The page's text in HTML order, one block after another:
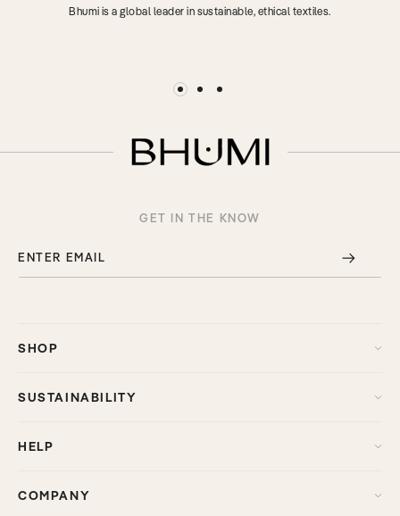
Bhumi is a global leader in sustainable, ethical textiles.
GET IN THE KNOW
ENTER EMAIL
SHOP
SUSTAINABILITY
HELP
COMPANY